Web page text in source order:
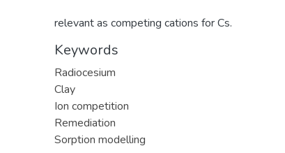
relevant as competing cations for Cs.
Keywords
Radiocesium
Clay
Ion competition
Remediation
Sorption modelling